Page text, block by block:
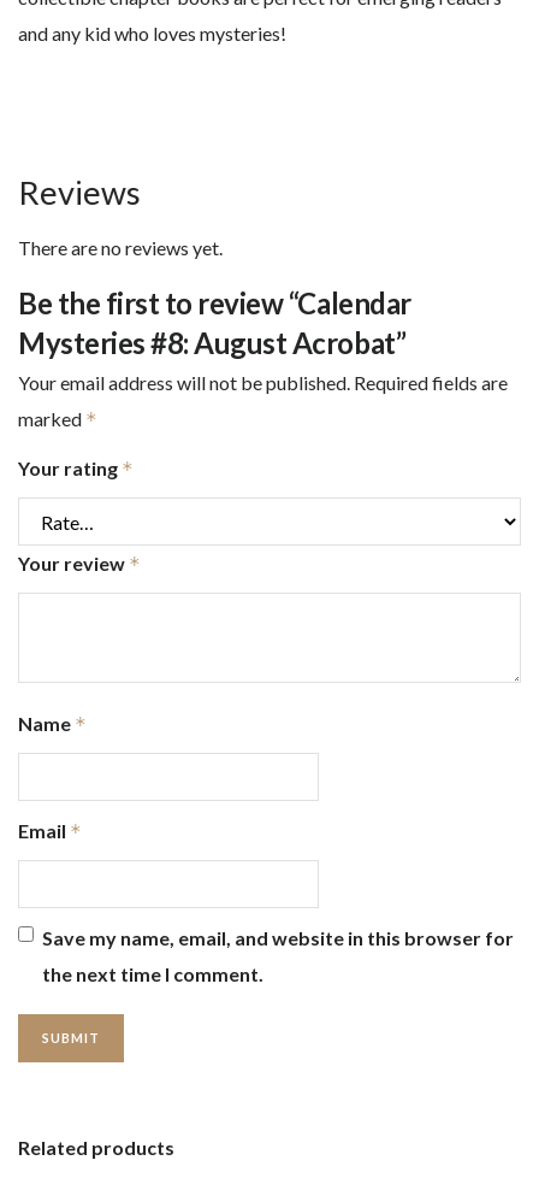
and any kid who loves mysteries!
Reviews
There are no reviews yet.
Be the first to review “Calendar
Mysteries #8: August Acrobat”
Your email address will not be published. Required fields are
marked *
Your rating *
Your review *
Name *
Email *
Save my name, email, and website in this browser for
the next time I comment.
Related products